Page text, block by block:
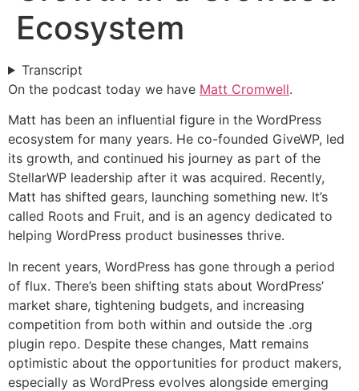
Ecosystem
Transcript
On the podcast today we have Matt Cromwell.
Matt has been an influential figure in the WordPress
ecosystem for many years. He co-founded GiveWP, led
its growth, and continued his journey as part of the
StellarWP leadership after it was acquired. Recently,
Matt has shifted gears, launching something new. It’s
called Roots and Fruit, and is an agency dedicated to
helping WordPress product businesses thrive.
In recent years, WordPress has gone through a period
of flux. There’s been shifting stats about WordPress’
market share, tightening budgets, and increasing
competition from both within and outside the .org
plugin repo. Despite these changes, Matt remains
optimistic about the opportunities for product makers,
especially as WordPress evolves alongside emerging